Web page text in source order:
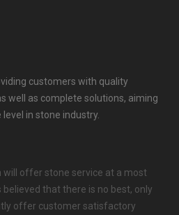
customers with quality
well as complete solutions, aiming
in stone industry.
will offer stone service at a most
believed that there is no best, only
offer customer satisfactory